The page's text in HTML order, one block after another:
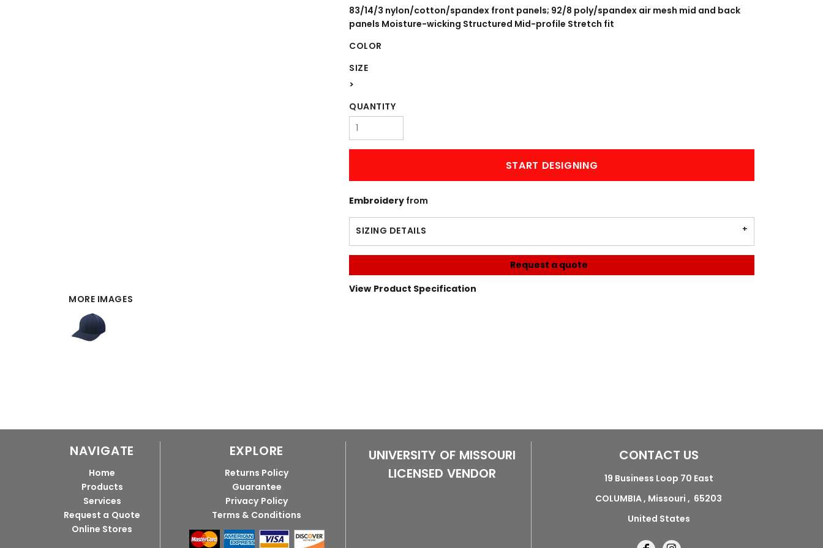
MORE IMAGES
83/14/3 nylon/cotton/spandex front panels; 92/8 poly/spandex air mesh mid and back
panels Moisture-wicking Structured Mid-profile Stretch fit
COLOR
SIZE
>
QUANTITY
START DESIGNING
Embroidery from
SIZING DETAILS
Request a quote
View Product Specification
NAVIGATE
Home
Products
Services
Request a Quote
Online Stores
EXPLORE
Returns Policy
Guarantee
Privacy Policy
Terms & Conditions
UNIVERSITY OF MISSOURI
LICENSED VENDOR
CONTACT US
19 Business Loop 70 East
COLUMBIA , Missouri , 65203
United States
WORKWEAR OUTERWEAR BANNERS ENGRAVING
Signs & Banners COMING SOON